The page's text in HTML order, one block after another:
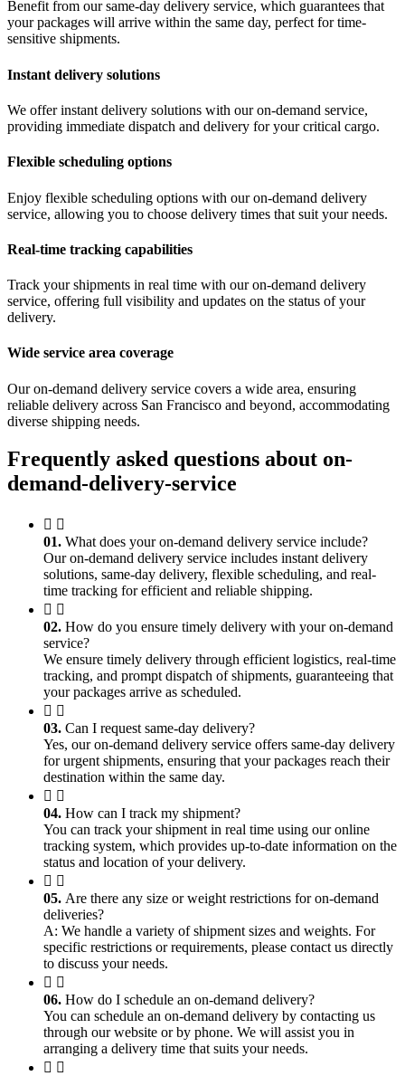
Benefit from our same-day delivery service, which guarantees that
your packages will arrive within the same day, perfect for time-
sensitive shipments.
Instant delivery solutions
We offer instant delivery solutions with our on-demand service,
providing immediate dispatch and delivery for your critical cargo.
Flexible scheduling options
Enjoy flexible scheduling options with our on-demand delivery
service, allowing you to choose delivery times that suit your needs.
Real-time tracking capabilities
Track your shipments in real time with our on-demand delivery
service, offering full visibility and updates on the status of your
delivery.
Wide service area coverage
Our on-demand delivery service covers a wide area, ensuring
reliable delivery across San Francisco and beyond, accommodating
diverse shipping needs.
Frequently asked questions about on-
demand-delivery-service
01. What does your on-demand delivery service include?
Our on-demand delivery service includes instant delivery
solutions, same-day delivery, flexible scheduling, and real-
time tracking for efficient and reliable shipping.
02. How do you ensure timely delivery with your on-demand
service?
We ensure timely delivery through efficient logistics, real-time
tracking, and prompt dispatch of shipments, guaranteeing that
your packages arrive as scheduled.
03. Can I request same-day delivery?
Yes, our on-demand delivery service offers same-day delivery
for urgent shipments, ensuring that your packages reach their
destination within the same day.
04. How can I track my shipment?
You can track your shipment in real time using our online
tracking system, which provides up-to-date information on the
status and location of your delivery.
05. Are there any size or weight restrictions for on-demand
deliveries?
A: We handle a variety of shipment sizes and weights. For
specific restrictions or requirements, please contact us directly
to discuss your needs.
06. How do I schedule an on-demand delivery?
You can schedule an on-demand delivery by contacting us
through our website or by phone. We will assist you in
arranging a delivery time that suits your needs.